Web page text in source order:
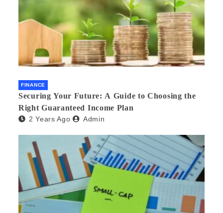
FINANCE
Securing Your Future: A Guide to Choosing the
Right Guaranteed Income Plan
2 Years Ago Admin